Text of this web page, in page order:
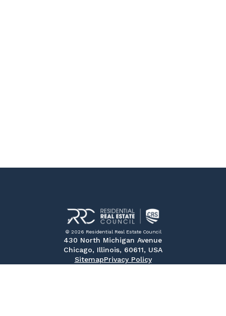
© 2026 Residential Real Estate Council
430 North Michigan Avenue
Chicago, Illinois, 60611, USA
SitemapPrivacy Policy